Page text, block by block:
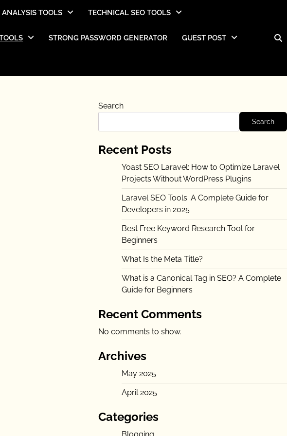
TOOLS TECHNICAL SEO TOOLS
STRONG PASSWORD GENERATOR GUEST POST
Search
Search
Recent Posts
Yoast SEO Laravel: How to Optimize Laravel
Projects Without WordPress Plugins
Laravel SEO Tools: A Complete Guide for
Developers in 2025
Best Free Keyword Research Tool for
Beginners
What Is the Meta Title?
What is a Canonical Tag in SEO? A Complete
Guide for Beginners
Recent Comments
No comments to show.
Archives
May 2025
April 2025
Categories